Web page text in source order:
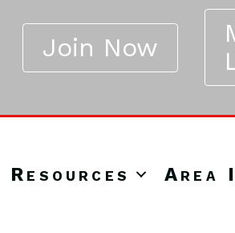
Join Now
Resources Area